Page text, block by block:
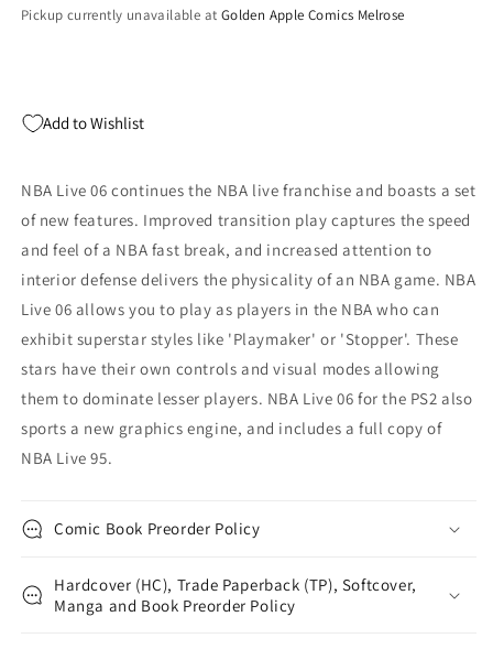
Pickup currently unavailable at Golden Apple Comics Melrose
Add to Wishlist
NBA Live 06 continues the NBA live franchise and boasts a set
of new features. Improved transition play captures the speed
and feel of a NBA fast break, and increased attention to
interior defense delivers the physicality of an NBA game. NBA
Live 06 allows you to play as players in the NBA who can
exhibit superstar styles like 'Playmaker' or 'Stopper'. These
stars have their own controls and visual modes allowing
them to dominate lesser players. NBA Live 06 for the PS2 also
sports a new graphics engine, and includes a full copy of
NBA Live 95.
Comic Book Preorder Policy
Hardcover (HC), Trade Paperback (TP), Softcover,
Manga and Book Preorder Policy